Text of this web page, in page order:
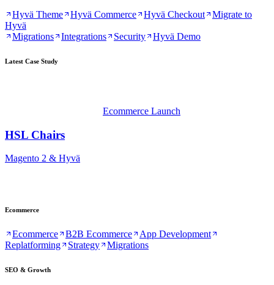
Hyvä Theme Hyvä Commerce Hyvä Checkout
Migrate to
Hyvä
Migrations
Integrations Security Hyvä Demo
Latest Case Study
Ecommerce Launch
HSL Chairs
Magento 2 & Hyvä
Ecommerce
Ecommerce B2B Ecommerce
App Development
Replatforming
Strategy Migrations
SEO & Growth